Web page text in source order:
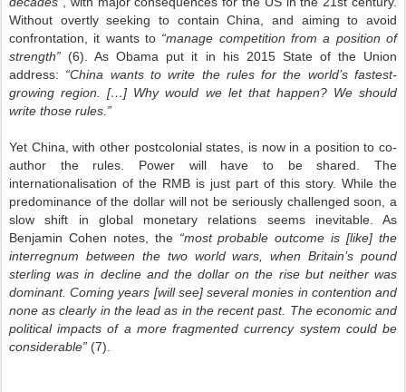
Without overtly seeking to contain China, and aiming to avoid
confrontation, it wants to “manage competition from a position of
strength” (6). As Obama put it in his 2015 State of the Union
address: “China wants to write the rules for the world’s fastest-
growing region. […] Why would we let that happen? We should
write those rules.”
Yet China, with other postcolonial states, is now in a position to co-
author the rules. Power will have to be shared. The
internationalisation of the RMB is just part of this story. While the
predominance of the dollar will not be seriously challenged soon, a
slow shift in global monetary relations seems inevitable. As
Benjamin Cohen notes, the “most probable outcome is [like] the
interregnum between the two world wars, when Britain’s pound
sterling was in decline and the dollar on the rise but neither was
dominant. Coming years [will see] several monies in contention and
none as clearly in the lead as in the recent past. The economic and
political impacts of a more fragmented currency system could be
considerable” (7).